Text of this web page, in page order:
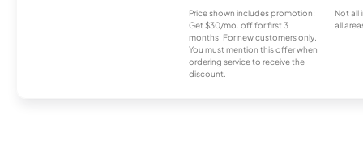
Price shown includes promotion;
Get $30/mo. off for first 3
months. For new customers only.
You must mention this offer when
ordering service to receive the
discount.
Not all
all